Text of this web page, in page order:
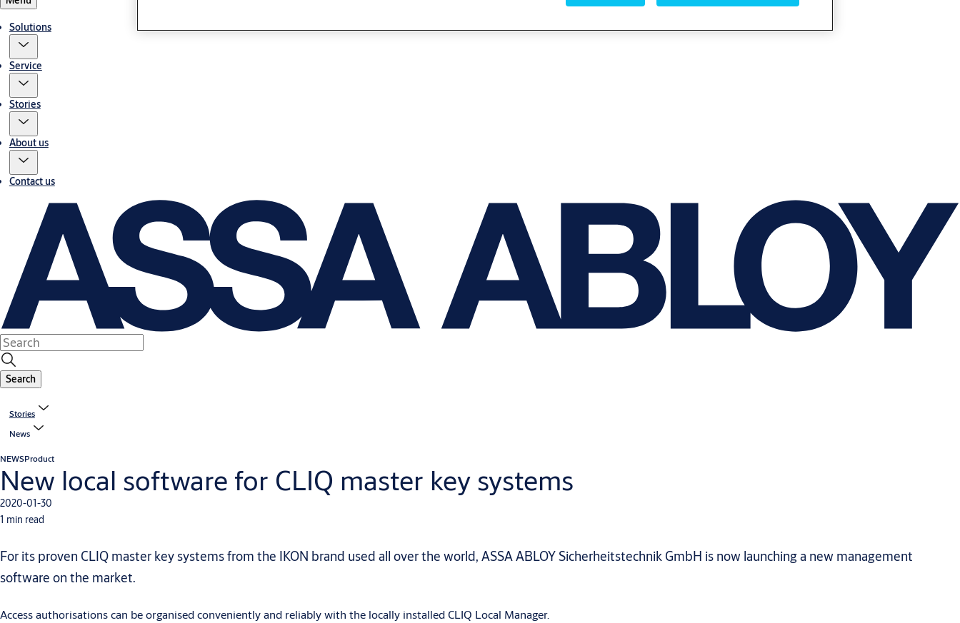
Solutions
Service
Stories
About us
Contact us
Search
Stories
News
NEWSProduct
New local software for CLIQ master key systems
2020-01-30
1 min read
For its proven CLIQ master key systems from the IKON brand used all over the world, ASSA ABLOY Sicherheitstechnik GmbH is now launching a new management
software on the market.
Access authorisations can be organised conveniently and reliably with the locally installed CLIQ Local Manager.